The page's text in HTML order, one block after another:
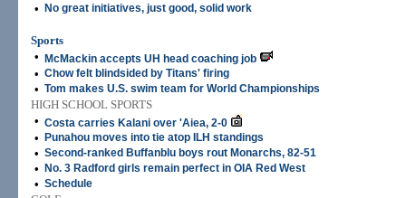
•
No great initiatives, just good, solid work
Sports
•
McMackin accepts UH head coaching job
• Chow felt blindsided by Titans' firing
• Tom makes U.S. swim team for World Championships
HIGH SCHOOL SPORTS
• Costa carries Kalani over 'Aiea, 2-0
• Punahou moves into tie atop ILH standings
• Second-ranked Buffanblu boys rout Monarchs, 82-51
• No. 3 Radford girls remain perfect in OIA Red West
• Schedule